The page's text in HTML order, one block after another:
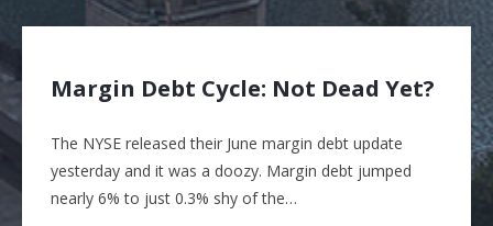
Margin Debt Cycle: Not Dead Yet?
The NYSE released their June margin debt update
yesterday and it was a doozy. Margin debt jumped
nearly 6% to just 0.3% shy of the…